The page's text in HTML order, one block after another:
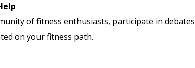
of fitness enthusiasts, participate in
on your fitness path.